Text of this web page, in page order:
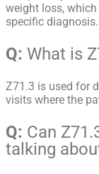
weight loss,
specific diagnosis.
Q: What is
Z71.3 is used for
visits where the
Q: Can
talking